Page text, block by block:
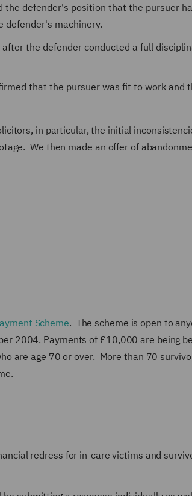
defender's position that the pursuer
defender's machinery.
the defender conducted a full
that the pursuer was fit to work and
in particular, the initial
We then made an offer of
Scheme. The scheme is open to
2004. Payments of £10,000 are being
are age 70 or over. More than 70
redress for in-care victims and